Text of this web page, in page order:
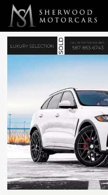
Link 1 Link 2